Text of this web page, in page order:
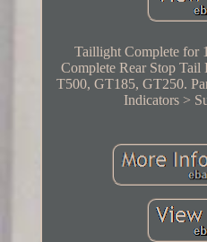
Taillight Complete for
Complete Rear Stop
T500, GT185, GT250.
Indicators >